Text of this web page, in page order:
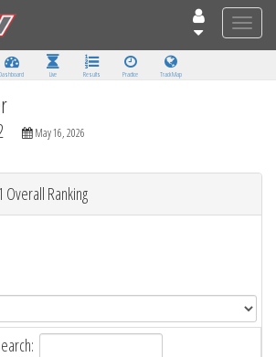
Toggle
Dashboard Live Results Practice Track Map
May 16, 2026
Overall Ranking